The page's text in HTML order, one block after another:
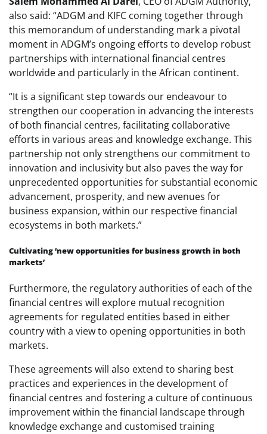
also said: “ADGM and KIFC coming together through
this memorandum of understanding mark a pivotal
moment in ADGM’s ongoing efforts to develop robust
partnerships with international financial centres
worldwide and particularly in the African continent.
“It is a significant step towards our endeavour to
strengthen our cooperation in advancing the interests
of both financial centres, facilitating collaborative
efforts in various areas and knowledge exchange. This
partnership not only strengthens our commitment to
innovation and inclusivity but also paves the way for
unprecedented opportunities for substantial economic
advancement, prosperity, and new avenues for
business expansion, within our respective financial
ecosystems in both markets.”
Cultivating ‘new opportunities for business growth in both
markets’
Furthermore, the regulatory authorities of each of the
financial centres will explore mutual recognition
agreements for regulated entities based in either
country with a view to opening opportunities in both
markets.
These agreements will also extend to sharing best
practices and experiences in the development of
financial centres and fostering a culture of continuous
improvement within the financial landscape through
knowledge exchange and customised training